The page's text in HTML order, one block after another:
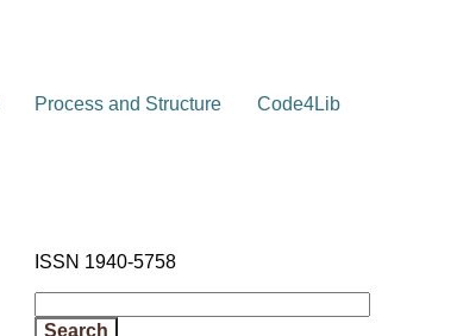
Process and Structure Code4Lib
ISSN 1940-5758